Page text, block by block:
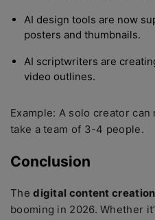
AI design tools are now
posters and thumbnails.
AI scriptwriters are
video outlines.
Example: A solo creator
take a team of 3-4 people.
Conclusion
Thedigital content
booming in 2026. Whether